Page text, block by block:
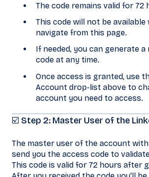
The code remains valid for 72
This code will not be available
navigate from this page.
If needed, you can generate a
code at any time.
Once access is granted, use
Account drop-list above to
account you need to access.
☑️ Step 2: Master User of the
The master user of the account
send you the access code to
This code is valid for 72 hours after